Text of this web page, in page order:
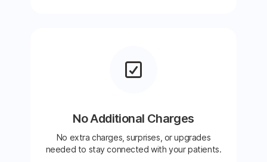
No Additional Charges
No extra charges, surprises, or upgrades
needed to stay connected with your patients.